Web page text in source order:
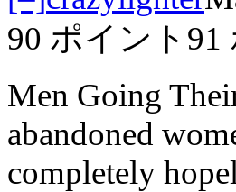
90 ポイント 91
Men Going
abandoned
completely